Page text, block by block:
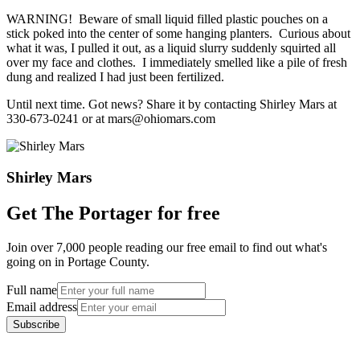
WARNING! Beware of small liquid filled plastic pouches on a
stick poked into the center of some hanging planters. Curious about
what it was, I pulled it out, as a liquid slurry suddenly squirted all
over my face and clothes. I immediately smelled like a pile of fresh
dung and realized I had just been fertilized.
Until next time. Got news? Share it by contacting Shirley Mars at
330-673-0241 or at mars@ohiomars.com
Shirley Mars
Get The Portager for free
Join over 7,000 people reading our free email to find out what's
going on in Portage County.
Full name
Email address
Subscribe